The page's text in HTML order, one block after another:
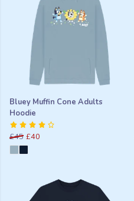
Bluey Muffin Cone Adults
Hoodie
£45 £40